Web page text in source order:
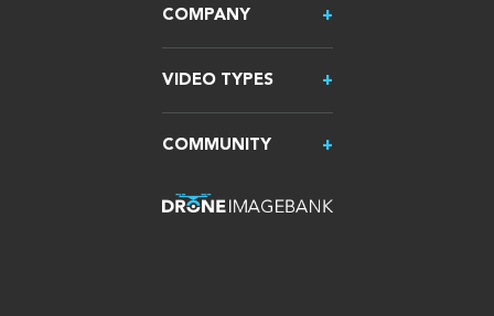
COMPANY
VIDEO TYPES
COMMUNITY